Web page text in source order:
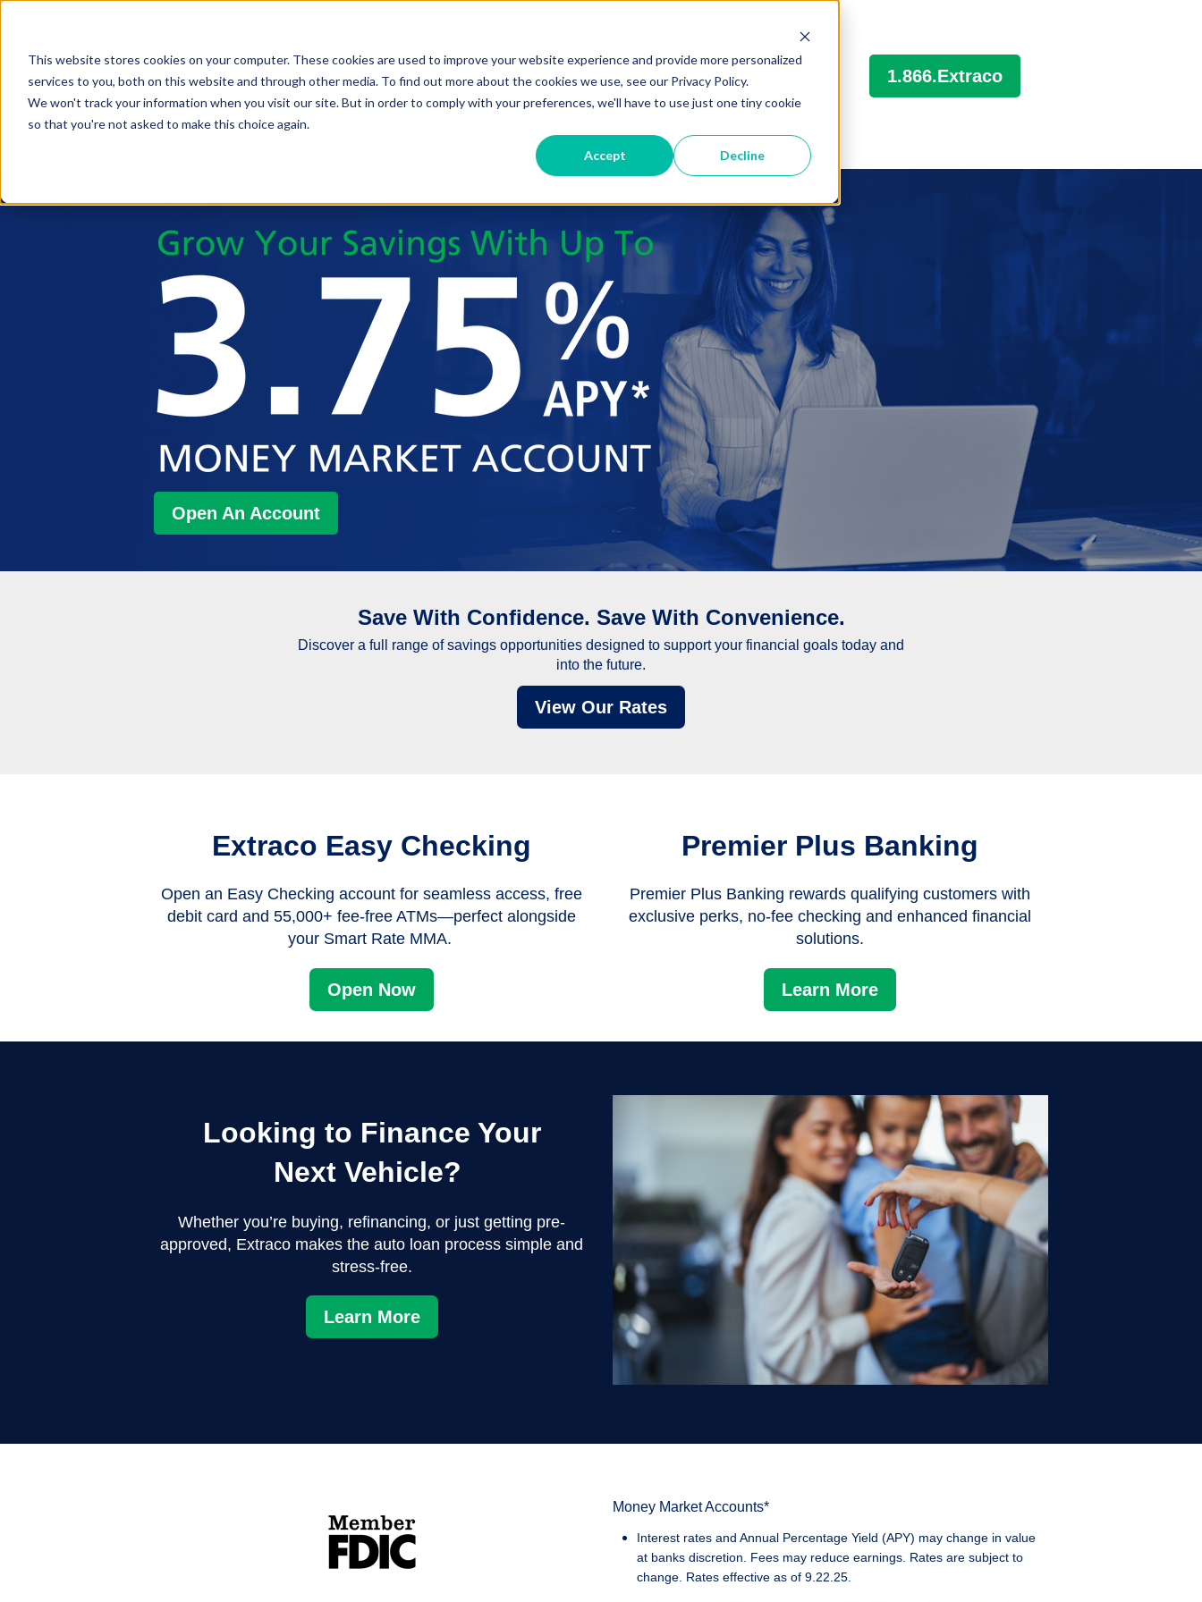
This website stores cookies on your computer. These cookies are used to improve your website experience and provide more personalized
services to you, both on this website and through other media. To find out more about the cookies we use, see our Privacy Policy.
We won't track your information when you visit our site. But in order to comply with your preferences, we'll have to use just one tiny cookie
so that you're not asked to make this choice again.
Accept Decline
extracobanks.com 1.866.Extraco
Open An Account
Save With Confidence. Save With Convenience.
Discover a full range of savings opportunities designed to support your financial goals today and
into the future.
View Our Rates
Extraco Easy Checking
Open an Easy Checking account for seamless access, free
debit card and 55,000+ fee-free ATMs—perfect alongside
your Smart Rate MMA.
Open Now
Premier Plus Banking
Premier Plus Banking rewards qualifying customers with
exclusive perks, no-fee checking and enhanced financial
solutions.
Learn More
Looking to Finance Your
Next Vehicle?
Whether you’re buying, refinancing, or just getting pre-
approved, Extraco makes the auto loan process simple and
stress-free.
Learn More
Money Market Accounts*
Interest rates and Annual Percentage Yield (APY) may change in value
at banks discretion. Fees may reduce earnings. Rates are subject to
change. Rates effective as of 9.22.25.